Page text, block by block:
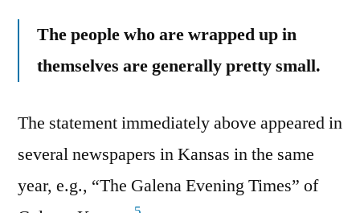
The people who are wrapped up in
themselves are generally pretty small.
The statement immediately above appeared in
several newspapers in Kansas in the same
year, e.g., “The Galena Evening Times” of